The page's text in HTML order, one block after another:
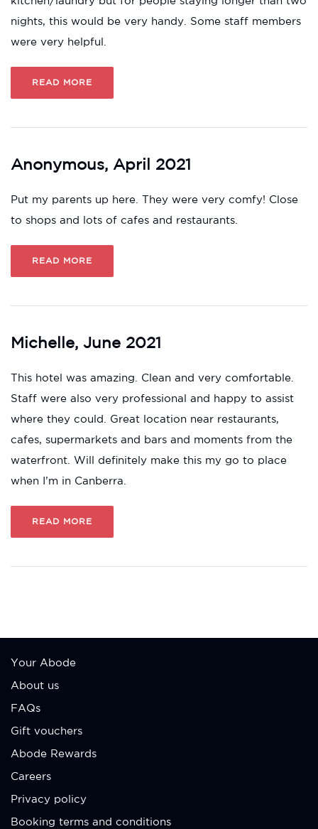
nights, this would be very handy. Some staff members
were very helpful.
READ MORE
Anonymous, April 2021
Put my parents up here. They were very comfy! Close
to shops and lots of cafes and restaurants.
READ MORE
Michelle, June 2021
This hotel was amazing. Clean and very comfortable.
Staff were also very professional and happy to assist
where they could. Great location near restaurants,
cafes, supermarkets and bars and moments from the
waterfront. Will definitely make this my go to place
when I’m in Canberra.
READ MORE
Your Abode
About us
FAQs
Gift vouchers
Abode Rewards
Careers
Privacy policy
Booking terms and conditions